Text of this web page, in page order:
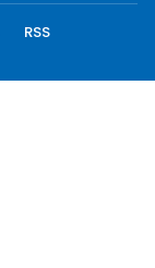
RSS